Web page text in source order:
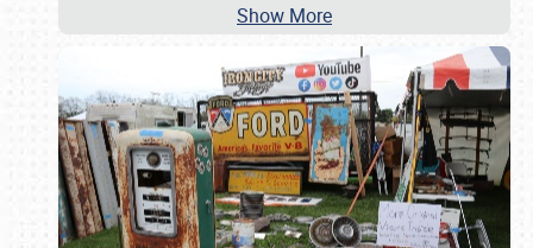
Show More